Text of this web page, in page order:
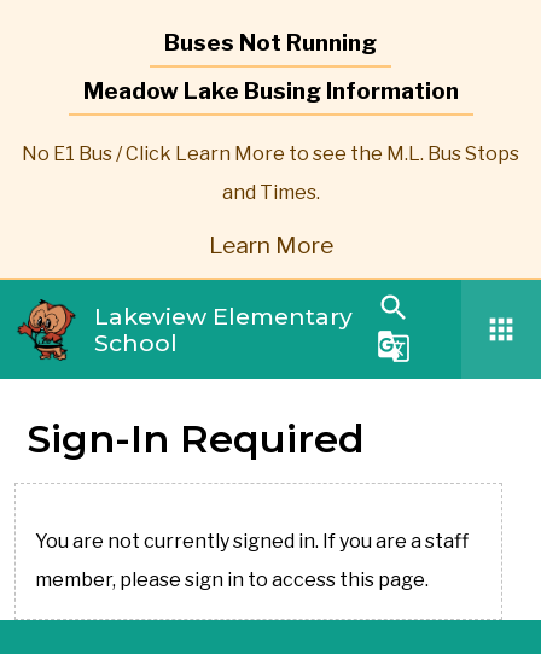
Buses Not Running
Meadow Lake Busing Information
No E1 Bus / Click Learn More to see the M.L. Bus Stops
and Times.
Learn More
Lakeview Elementary
School
search
g_translate
apps
Sign-In Required
You are not currently signed in. If you are a staff
member, please sign in to access this page.